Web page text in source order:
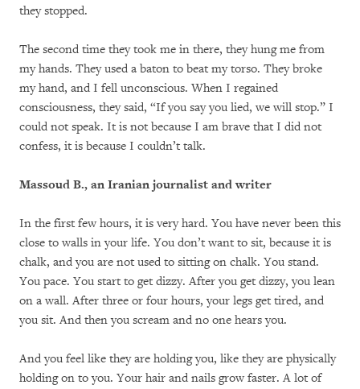
they stopped.
The second time they took me in there, they hung me from
my hands. They used a baton to beat my torso. They broke
my hand, and I fell unconscious. When I regained
consciousness, they said, “If you say you lied, we will stop.” I
could not speak. It is not because I am brave that I did not
confess, it is because I couldn’t talk.
Massoud B., an Iranian journalist and writer
In the first few hours, it is very hard. You have never been this
close to walls in your life. You don’t want to sit, because it is
chalk, and you are not used to sitting on chalk. You stand.
You pace. You start to get dizzy. After you get dizzy, you lean
on a wall. After three or four hours, your legs get tired, and
you sit. And then you scream and no one hears you.
And you feel like they are holding you, like they are physically
holding on to you. Your hair and nails grow faster. A lot of